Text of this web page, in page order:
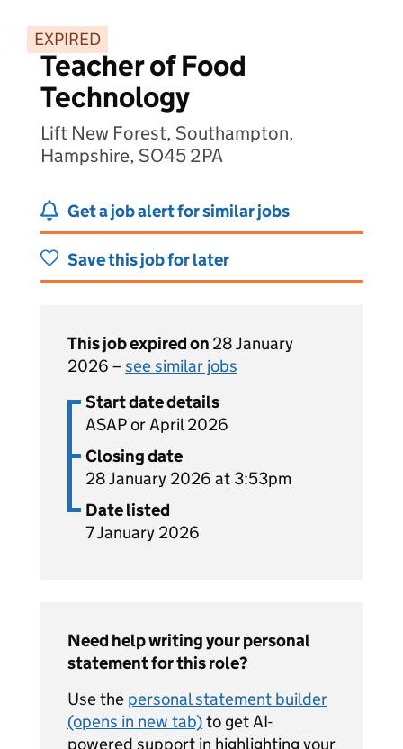
EXPIRED
Teacher of Food
Technology
Lift New Forest, Southampton,
Hampshire, SO45 2PA
Get a job alert for similar jobs
Save this job for later
This job expired on 28 January
2026 – see similar jobs
Start date details
ASAP or April 2026
Closing date
28 January 2026 at 3:53pm
Date listed
7 January 2026
Need help writing your personal
statement for this role?
Use the personal statement builder
(opens in new tab)to get AI-
powered support in highlighting your